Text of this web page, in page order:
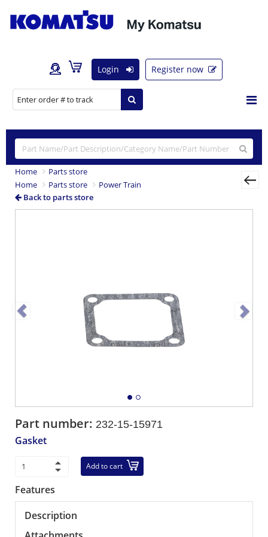
Login Register now
Home
Parts store
Home
Parts store
Power Train
Back to parts store
Part number: 232-15-15971
Gasket
Add to cart
Features
Description